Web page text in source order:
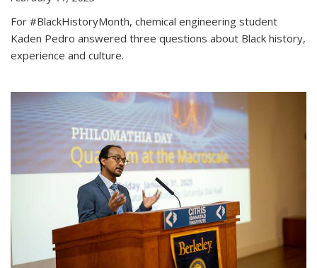
For #BlackHistoryMonth, chemical engineering student
Kaden Pedro answered three questions about Black history,
experience and culture.